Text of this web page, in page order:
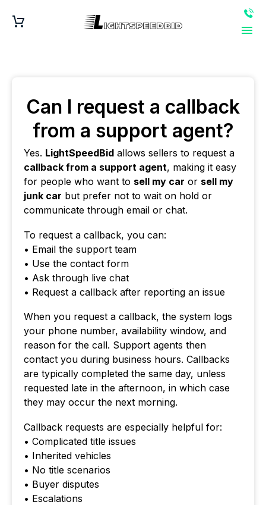
Can I request a callback
from a support agent?
Yes. LightSpeedBid allows sellers to request a
callback from a support agent, making it easy
for people who want to sell my car or sell my
junk car but prefer not to wait on hold or
communicate through email or chat.
To request a callback, you can:
• Email the support team
• Use the contact form
• Ask through live chat
• Request a callback after reporting an issue
When you request a callback, the system logs
your phone number, availability window, and
reason for the call. Support agents then
contact you during business hours. Callbacks
are typically completed the same day, unless
requested late in the afternoon, in which case
they may occur the next morning.
Callback requests are especially helpful for:
• Complicated title issues
• Inherited vehicles
• No title scenarios
• Buyer disputes
• Escalations